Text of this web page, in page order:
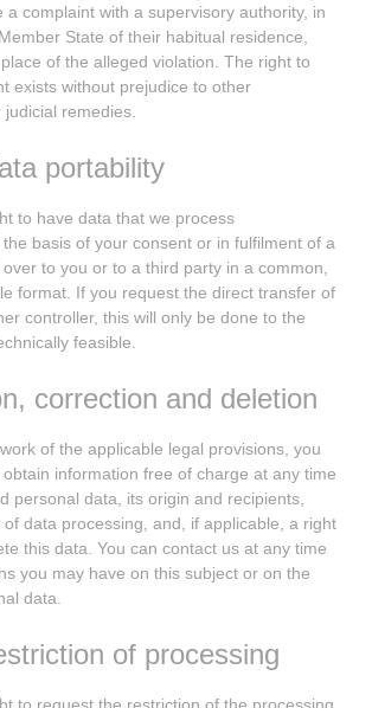
a complaint with a supervisory authority, in
State of their habitual residence,
of the alleged violation. The right to
exists without prejudice to other
remedies.
portability
to have data that we process
basis of your consent or in fulfilment of a
to you or to a third party in a common,
format. If you request the direct transfer of
controller, this will only be done to the
feasible.
correction and deletion
of the applicable legal provisions, you
information free of charge at any time
personal data, its origin and recipients,
data processing, and, if applicable, a right
this data. You can contact us at any time
you may have on this subject or on the
data.
of processing